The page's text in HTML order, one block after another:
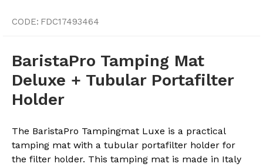
CODE: FDC17493464
BaristaPro Tamping Mat
Deluxe + Tubular Portafilter
Holder
The BaristaPro Tampingmat Luxe is a practical
tamping mat with a tubular portafilter holder for
the filter holder. This tamping mat is made in Italy